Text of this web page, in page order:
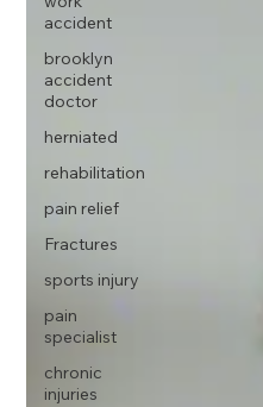
accident
brooklyn
accident
doctor
herniated
rehabilitation
pain relief
Fractures
sports injury
pain
specialist
chronic
injuries